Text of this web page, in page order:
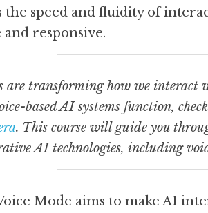
speed and fluidity of
responsive.
are transforming how we interact
based AI systems function,
. This course will guide you
AI technologies, including
Mode aims to make AI